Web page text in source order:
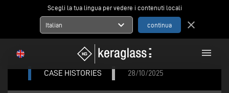
Scegli la tua lingua per vedere i contenuti locali
Italian expand_more close
menu
CASE HISTORIES 28/10/2025